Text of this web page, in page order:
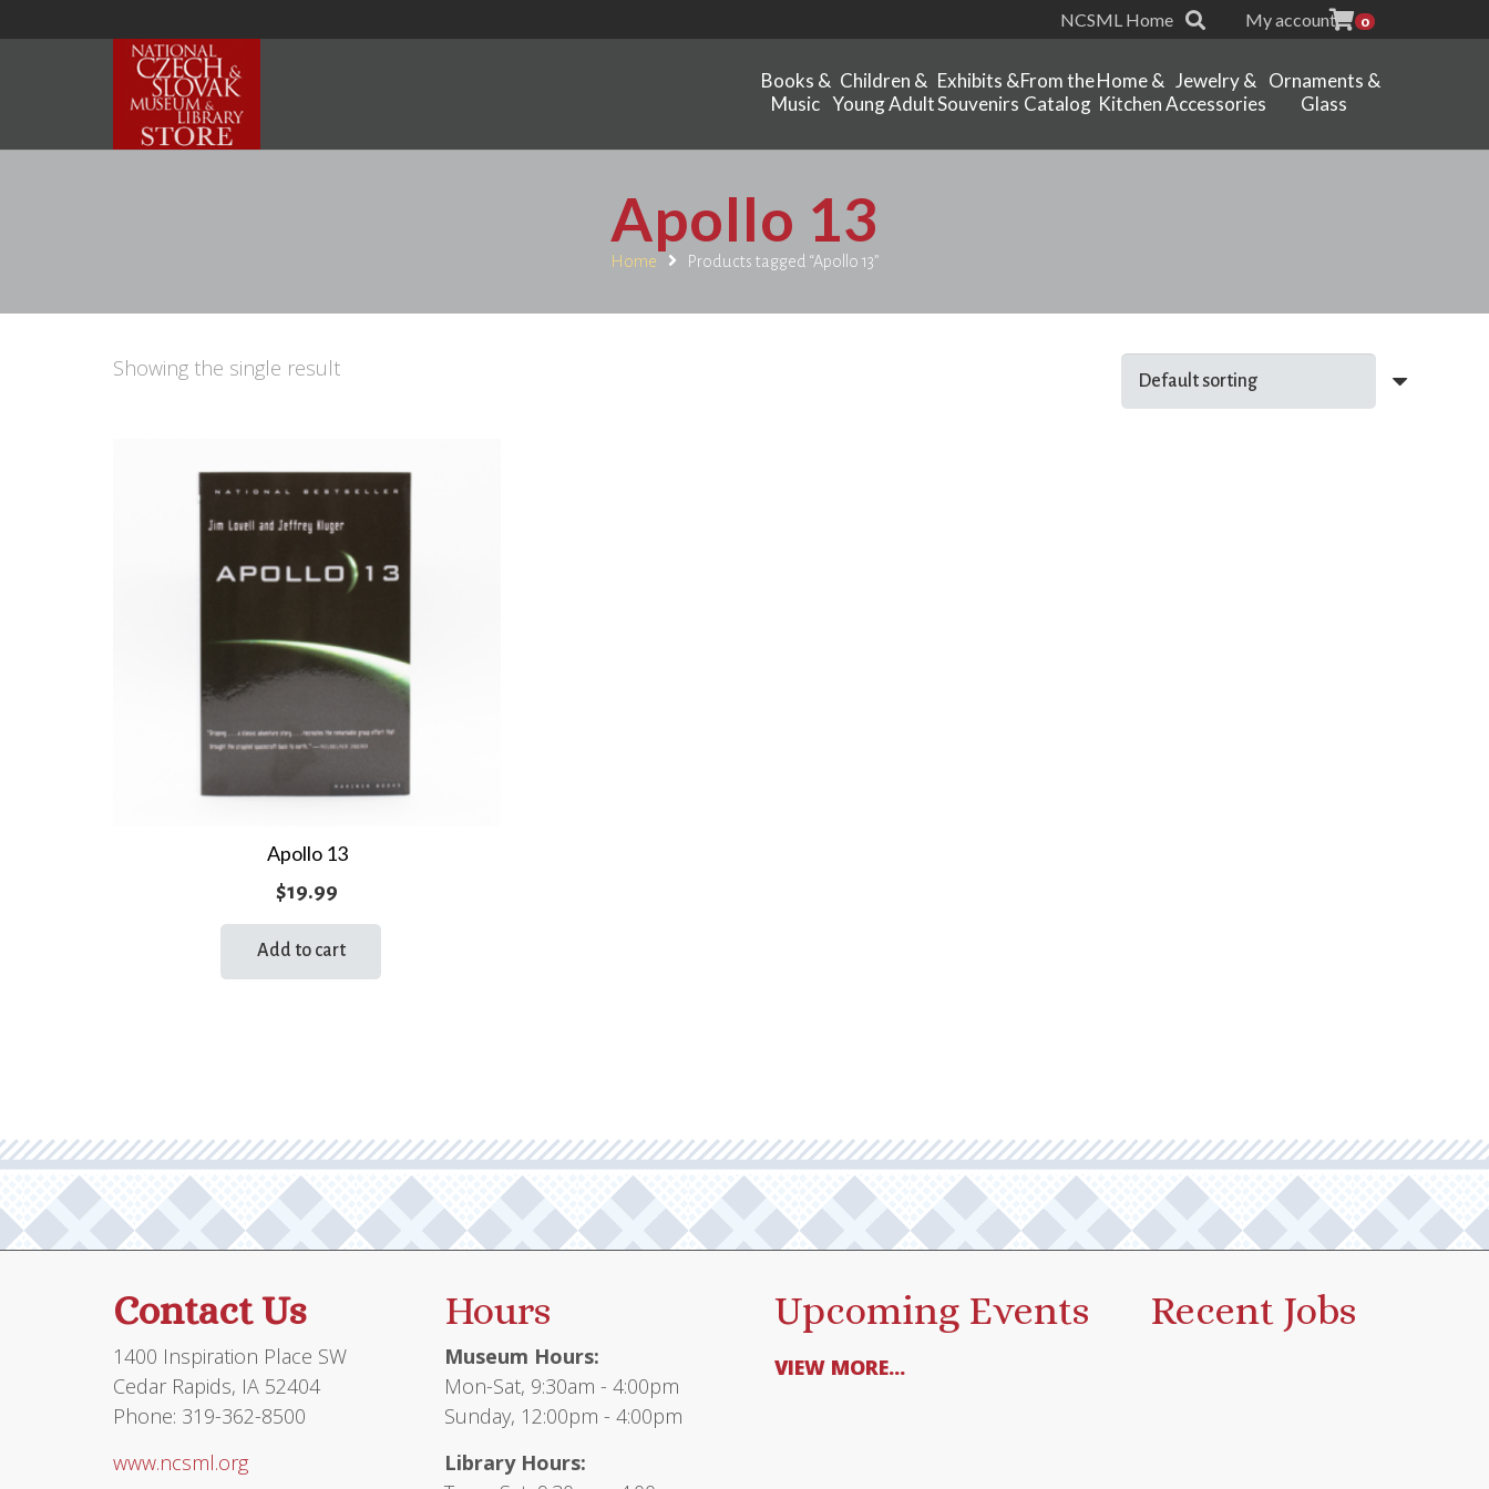
NCSML Home My account 0
Books &
Music
Children &
Young Adult
Exhibits &
Souvenirs
From the
Catalog
Home &
Kitchen
Jewelry &
Accessories
Ornaments &
Glass
Apollo 13
Home Products tagged “Apollo 13”
Showing the single result
Apollo 13
$19.99
Add to cart
Contact Us
1400 Inspiration Place SW
Cedar Rapids, IA 52404
Phone: 319-362-8500
www.ncsml.org
Hours
Museum Hours:
Mon-Sat, 9:30am - 4:00pm
Sunday, 12:00pm - 4:00pm
Library Hours:
Upcoming Events
VIEW MORE...
Recent Jobs